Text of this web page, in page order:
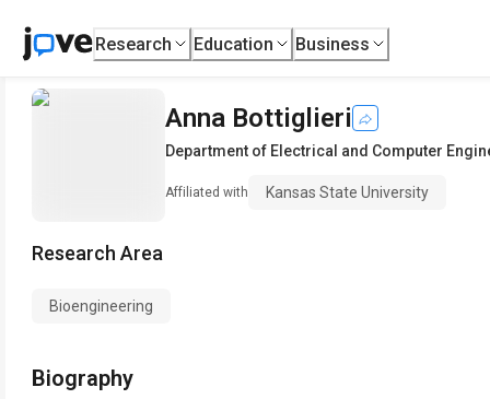
Research Education Business
Anna Bottiglieri
Department of Electrical and Computer
Affiliated with Kansas State University
Research Area
Bioengineering
Biography